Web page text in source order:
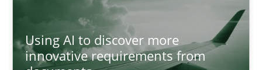
Using AI to discover more
innovative requirements from
22 minutes